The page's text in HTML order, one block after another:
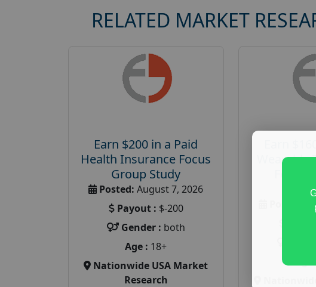
RELATED MARKET
Earn $200 in a Paid
Health Insurance Focus
Group Study
Posted: August 7, 2026
Payout : $-200
Gender : both
Age : 18+
Nationwide USA Market
Research
Focus